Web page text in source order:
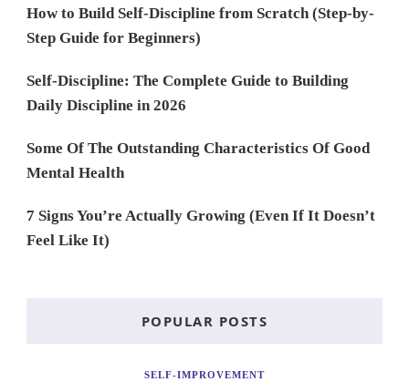
How to Build Self-Discipline from Scratch (Step-by-
Step Guide for Beginners)
Self-Discipline: The Complete Guide to Building
Daily Discipline in 2026
Some Of The Outstanding Characteristics Of Good
Mental Health
7 Signs You’re Actually Growing (Even If It Doesn’t
Feel Like It)
POPULAR POSTS
SELF-IMPROVEMENT